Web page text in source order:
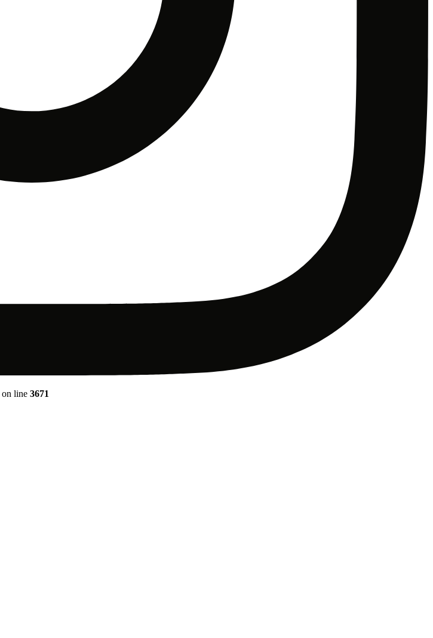
on line 3671